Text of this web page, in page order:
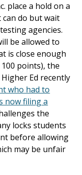
place a hold on a
do but wait
agencies.
be allowed to
is close enough
points), the
Ed recently
who had to
now filing a
the
locks students
before allowing
may be unfair